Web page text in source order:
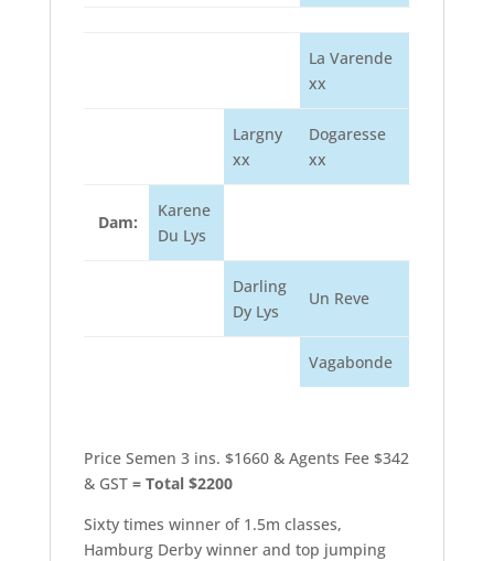
La Varende
xx
Largny
xx
Dogaresse
xx
Dam:
Karene
Du Lys
Darling
Dy Lys
Un Reve
Vagabonde
Price Semen 3 ins. $1660 & Agents Fee $342
& GST = Total $2200
Sixty times winner of 1.5m classes,
Hamburg Derby winner and top jumping